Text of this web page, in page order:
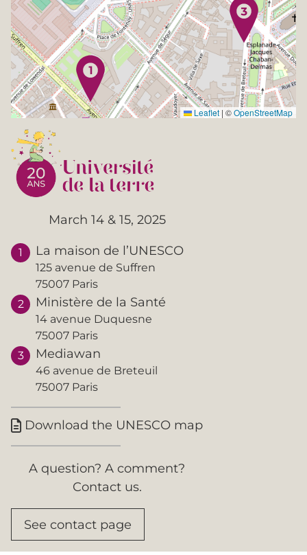
Leaflet | ©OpenStreetMap
March 14 & 15, 2025
La maison de l’UNESCO
125 avenue de Suffren
75007 Paris
Ministère de la Santé
14 avenue Duquesne
75007 Paris
Mediawan
46 avenue de Breteuil
75007 Paris
 Download the UNESCO map
A question? A comment?
Contact us.
See contact page